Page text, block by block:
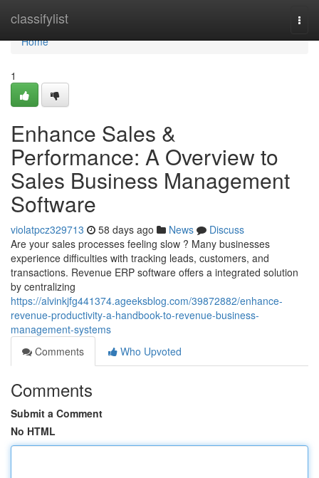
classifylist
Home
Home
1
Enhance Sales &
Performance: A Overview to
Sales Business Management
Software
violatpcz329713 58 days ago News
Discuss
Are your sales processes feeling slow ? Many businesses
experience difficulties with tracking leads, customers, and
transactions. Revenue ERP software offers a integrated solution
by centralizing
https://alvinkjfg441374.ageeksblog.com/39872882/enhance-
revenue-productivity-a-handbook-to-revenue-business-
management-systems
Comments
Who Upvoted
Comments
Submit a Comment
No HTML